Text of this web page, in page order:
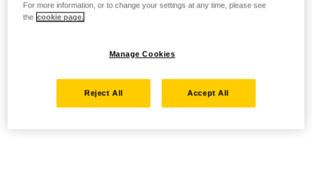
For more information, or to change your settings at any time, please see
the cookie page.
Manage Cookies
Reject All Accept All